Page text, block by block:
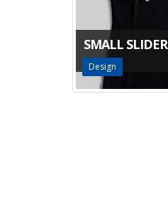
SMALL SLIDER
Design